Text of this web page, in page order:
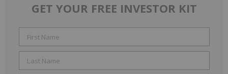
GET YOUR FREE INVESTOR KIT